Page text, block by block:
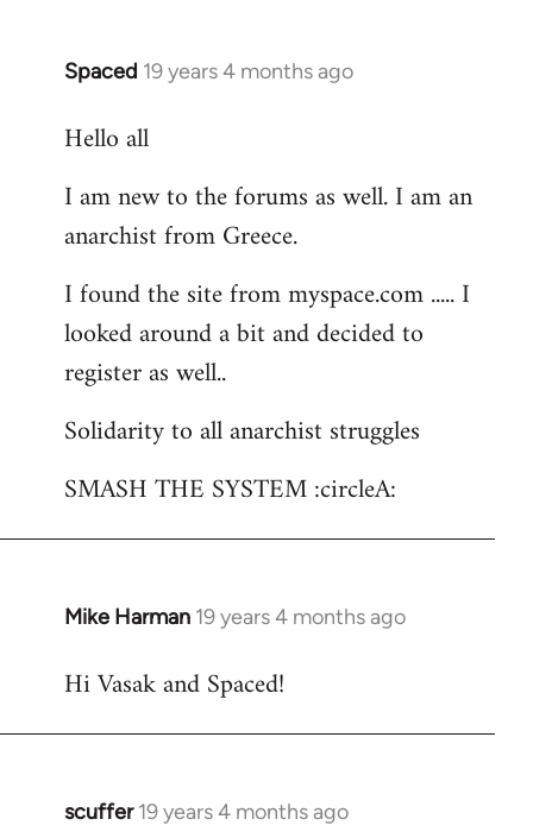
Spaced 19 years 4 months ago
In
to
by
libcom.org
Hello all
I am new to the forums as well. I am an
anarchist from Greece.
I found the site from myspace.com ..... I
looked around a bit and decided to
register as well..
Solidarity to all anarchist struggles
SMASH THE SYSTEM :circleA:
Mike Harman 19 years 4 months ago
In
to
Hi Vasak and Spaced!
scuffer 19 years 4 months ago
In